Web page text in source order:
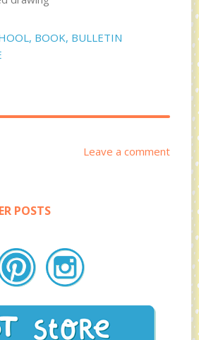
, BOOK, BULLETIN
Leave a comment
POSTS